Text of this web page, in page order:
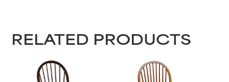
RELATED PRODUCTS